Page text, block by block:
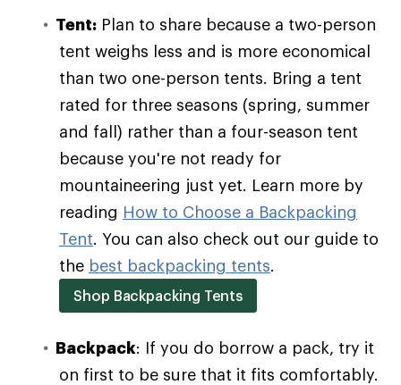
Tent: Plan to share because a two-person
tent weighs less and is more economical
than two one-person tents. Bring a tent
rated for three seasons (spring, summer
and fall) rather than a four-season tent
because you're not ready for
mountaineering just yet. Learn more by
reading How to Choose a Backpacking
Tent. You can also check out our guide to
the best backpacking tents.
Shop Backpacking Tents
Backpack: If you do borrow a pack, try it
on first to be sure that it fits comfortably.